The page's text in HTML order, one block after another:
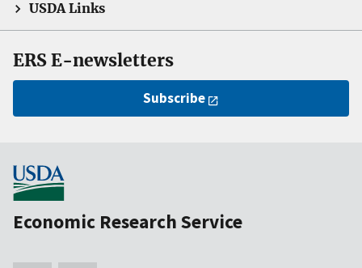
USDA Links
ERS E-newsletters
Subscribe
Economic Research Service